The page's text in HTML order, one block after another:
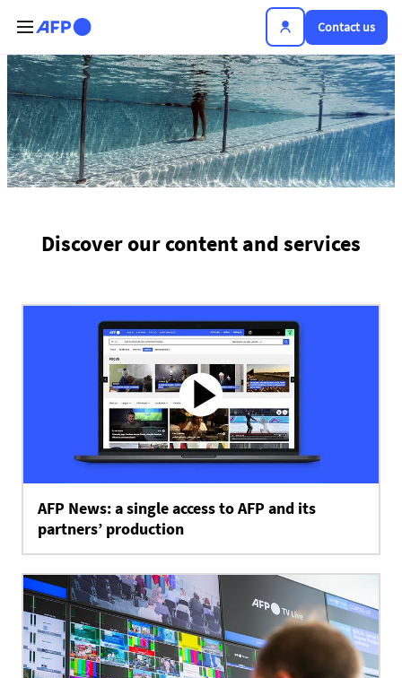
Contact us
The news hub
Discover our content and services
AFP News: a single access to AFP and its
partners’ production